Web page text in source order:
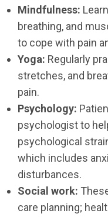
Mindfulness:
breathing, and
to cope with pain
Yoga: Regularly
stretches, and
pain.
Psychology:
psychologist to
psychological
which includes
disturbances.
Social work:
care planning;